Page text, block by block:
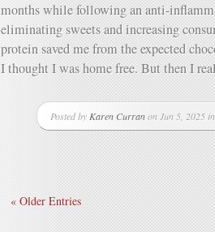
months while following an anti-
eliminating sweets and increasing
protein saved me from the expected
I thought I was home free. But then I
Posted by Karen Curranon Jun 5, 2025
« Older Entries